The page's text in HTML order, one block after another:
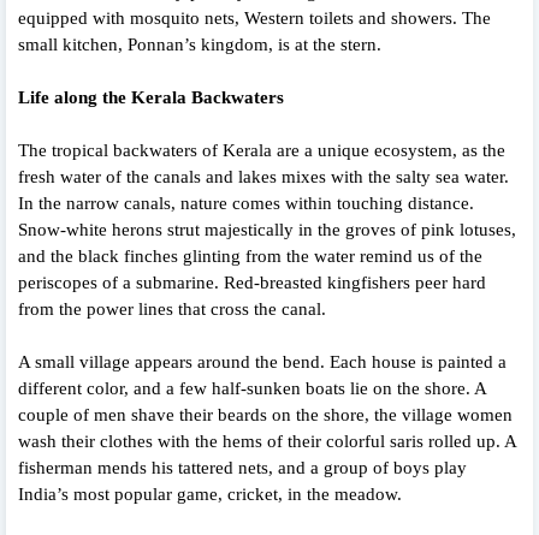
equipped with mosquito nets, Western toilets and showers. The
small kitchen, Ponnan’s kingdom, is at the stern.
Life along the Kerala Backwaters
The tropical backwaters of Kerala are a unique ecosystem, as the
fresh water of the canals and lakes mixes with the salty sea water.
In the narrow canals, nature comes within touching distance.
Snow-white herons strut majestically in the groves of pink lotuses,
and the black finches glinting from the water remind us of the
periscopes of a submarine. Red-breasted kingfishers peer hard
from the power lines that cross the canal.
A small village appears around the bend. Each house is painted a
different color, and a few half-sunken boats lie on the shore. A
couple of men shave their beards on the shore, the village women
wash their clothes with the hems of their colorful saris rolled up. A
fisherman mends his tattered nets, and a group of boys play
India’s most popular game, cricket, in the meadow.